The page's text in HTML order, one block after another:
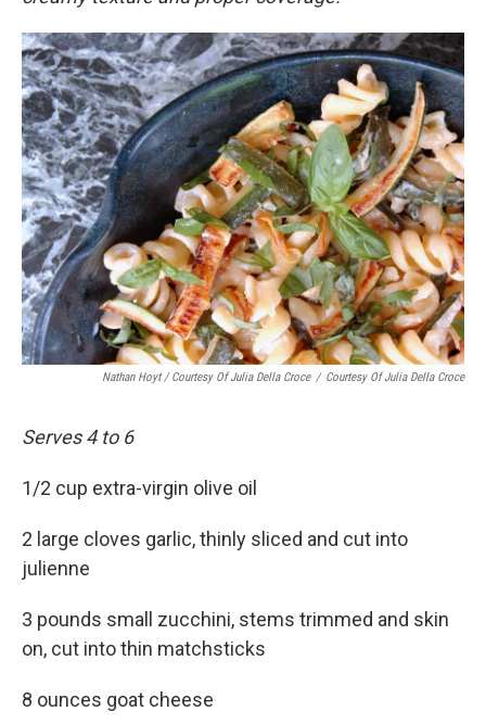
Nathan Hoyt / Courtesy Of Julia Della Croce / Courtesy Of Julia Della Croce
Serves 4 to 6
1/2 cup extra-virgin olive oil
2 large cloves garlic, thinly sliced and cut into
julienne
3 pounds small zucchini, stems trimmed and skin
on, cut into thin matchsticks
8 ounces goat cheese